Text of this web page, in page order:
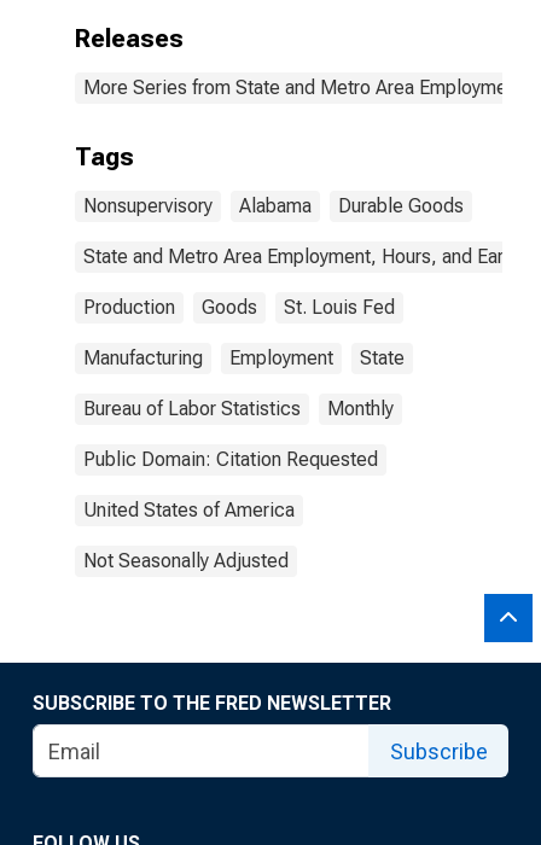
Releases
More Series from State and Metro Area Employment,
Tags
Nonsupervisory Alabama Durable Goods
State and Metro Area Employment, Hours, and
Production Goods St. Louis Fed
Manufacturing Employment State
Bureau of Labor Statistics Monthly
Public Domain: Citation Requested
United States of America
Not Seasonally Adjusted
SUBSCRIBE TO THE FRED NEWSLETTER
Subscribe